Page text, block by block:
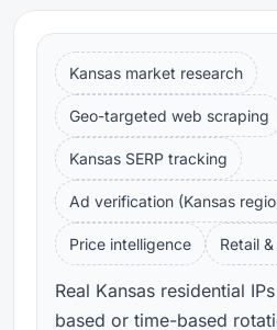
Kansas market research
Geo-targeted web scraping
Kansas SERP tracking
Ad verification (Kansas
Price intelligence Retail
Real Kansas residential
based or time-based